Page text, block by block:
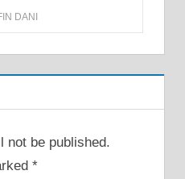
DANI
not be published.
*